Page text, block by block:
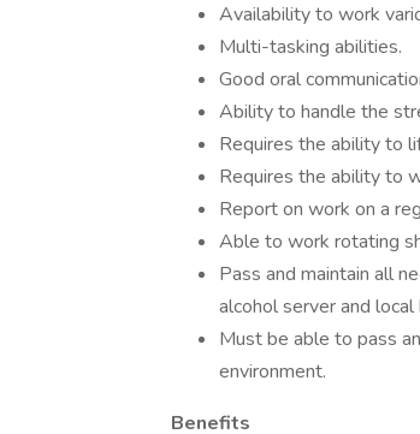
Availability to work
Multi-tasking abilities.
Good oral
Ability to handle the
Requires the ability to
Requires the ability to
Report on work on a
Able to work rotating
Pass and maintain all
alcohol server and
Must be able to pass
environment.
Benefits